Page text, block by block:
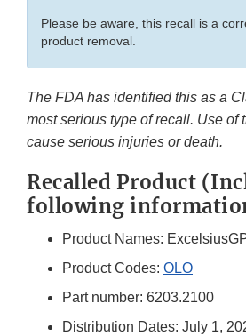
Please be aware, this recall is a
product removal.
The FDA has identified this as a
most serious type of recall. Use of
cause serious injuries or death.
Recalled Product
following
Product Names:
Product Codes: OLO
Part number: 6203.2100
Distribution Dates: July 1,